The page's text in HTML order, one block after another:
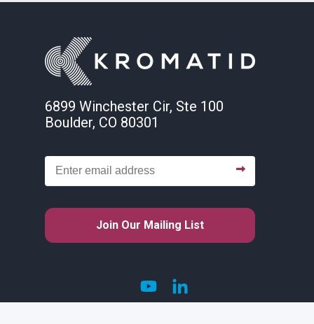
6899 Winchester Cir, Ste 100
Boulder, CO 80301
Join Our Mailing List